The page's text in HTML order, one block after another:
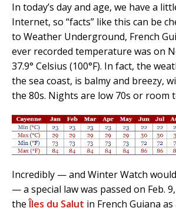
In today’s day and age, we have a
Internet, so “facts” like this can be
to Weather Underground, French
ever recorded temperature was on
37.9° Celsius (100°F). In fact, the
the sea coast, is balmy and breezy,
the 80s. Nights are low 70s or room
Incredibly — and Winter Watch
— a special law was passed on Feb.
theÎles du Salut in French Guiana